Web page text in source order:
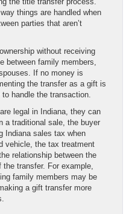
things are handled when
parties that aren’t
without receiving
between family members,
If no money is
the transfer as a gift is
handle the transaction.
legal in Indiana, they can
a traditional sale, the buyer
Indiana sales tax when
vehicle, the tax treatment
relationship between the
transfer. For example,
family members may be
a gift transfer more